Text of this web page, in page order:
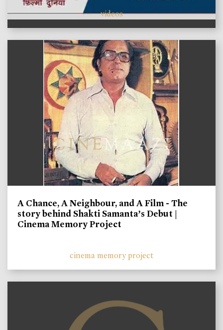
videos
A Chance, A Neighbour, and A Film - The
story behind Shakti Samanta’s Debut |
Cinema Memory Project
cinema memory project